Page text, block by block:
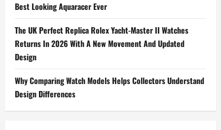
Best Looking Aquaracer Ever
The UK Perfect Replica Rolex Yacht-Master II Watches
Returns In 2026 With A New Movement And Updated
Design
Why Comparing Watch Models Helps Collectors Understand
Design Differences